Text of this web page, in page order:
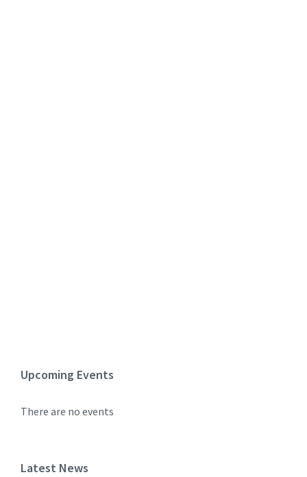
Upcoming Events
There are no events
Latest News